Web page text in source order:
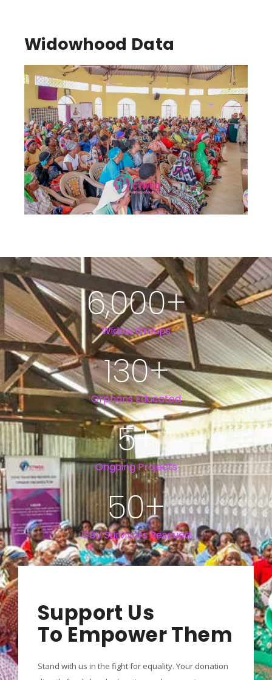
Widowhood Data
Widow Groups
6,000+
Orphans Educated
130+
Ongoing Projects
5+
GBV Survivors Rescued
50+
Support Us
To Empower Them
Stand with us in the fight for equality. Your donation